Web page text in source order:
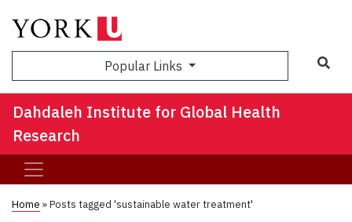
Popular Links
Dahdaleh Institute for Global Health
Research
Home »Posts tagged 'sustainable water treatment'